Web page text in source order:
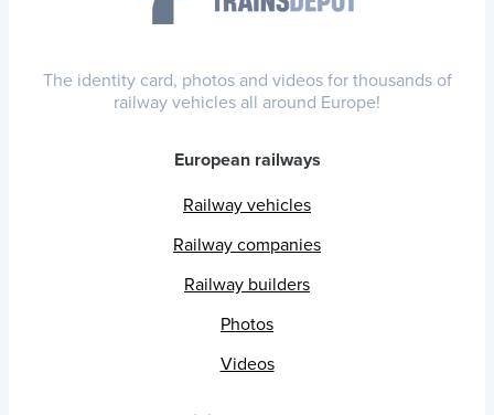
The identity card, photos and videos for thousands of
railway vehicles all around Europe!
European railways
Railway vehicles
Railway companies
Railway builders
Photos
Videos